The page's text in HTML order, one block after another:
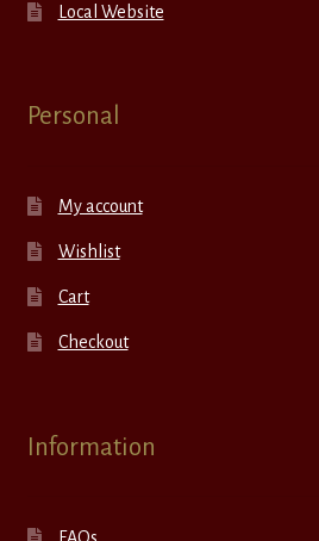
Local Website
Personal
My account
Wishlist
Cart
Checkout
Information